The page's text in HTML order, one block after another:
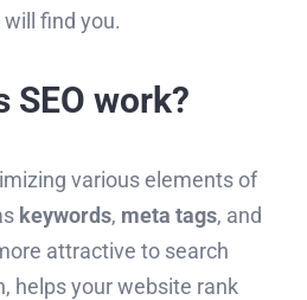
find you.
SEO work?
various elements of
keywords, meta tags, and
attractive to search
helps your website rank